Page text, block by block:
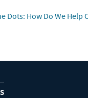
Dots: How Do We Help